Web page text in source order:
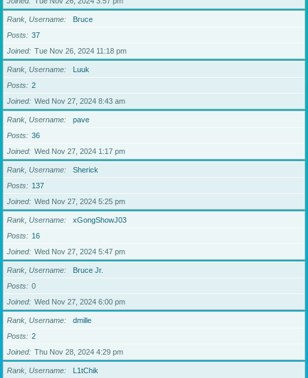
Rank, Username
Bruce
Posts
37
Joined
Tue Nov 26, 2024 11:18 pm
Rank, Username
Luuk
Posts
2
Joined
Wed Nov 27, 2024 8:43 am
Rank, Username
pave
Posts
36
Joined
Wed Nov 27, 2024 1:17 pm
Rank, Username
Sherick
Posts
137
Joined
Wed Nov 27, 2024 5:25 pm
Rank, Username
xGongShowJ03
Posts
16
Joined
Wed Nov 27, 2024 5:47 pm
Rank, Username
Bruce Jr.
Posts
0
Joined
Wed Nov 27, 2024 6:00 pm
Rank, Username
dmille
Posts
2
Joined
Thu Nov 28, 2024 4:29 pm
Rank, Username
L1tChik